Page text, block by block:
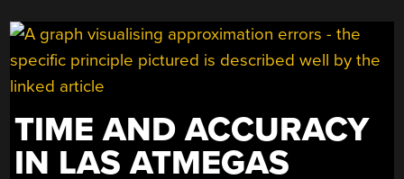
TIME AND ACCURACY
IN LAS ATMEGAS